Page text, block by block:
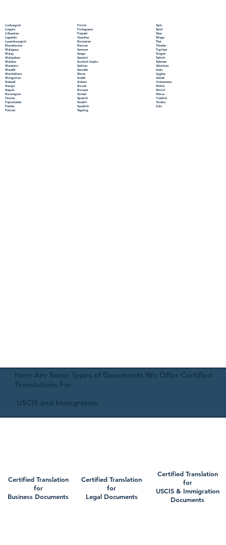
Limburgish
Lingala
Lithuanian
Luganda
Luxembourgish
Macedonian
Malagasy
Malay
Malayalam
Maltese
Mandarin
Marathi
Marshallese
Mongolian
Nahuatl
Navajo
Nepali
Norwegian
Oromo
Papiamento
Pashto
Persian
Polish
Portuguese
Punjabi
Quechua
Romanian
Russian
Samoan
Sango
Sanskrit
Scottish Gaelic
Serbian
Sesotho
Shona
Sindhi
Sinhala
Slovak
Slovene
Somali
Spanish
Swahili
Swedish
Tagalog
Tajik
Tamil
Tatar
Telugu
Thai
Tibetan
Tigrinya
Tongan
Turkish
Turkmen
Ukrainian
Urdu
Uyghur
Uzbek
Vietnamese
Welsh
Wolof
Xhosa
Yiddish
Yoruba
Zulu
Here Are Some Types of Documents We Offer Certified
Translations For
USCIS and Immigration
Certified Translation
for
Business Documents
Certified Translation
for
Legal Documents
Certified Translation
for
USCIS & Immigration
Documents